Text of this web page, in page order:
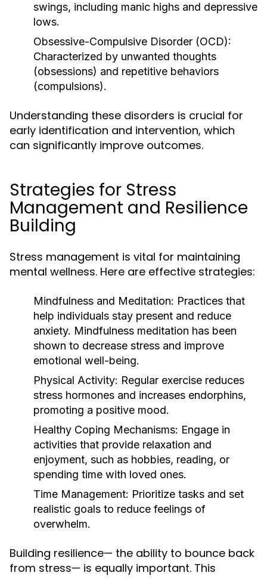
swings, including manic highs and depressive
lows.
Obsessive-Compulsive Disorder (OCD):
Characterized by unwanted thoughts
(obsessions) and repetitive behaviors
(compulsions).
Understanding these disorders is crucial for
early identification and intervention, which
can significantly improve outcomes.
Strategies for Stress
Management and Resilience
Building
Stress management is vital for maintaining
mental wellness. Here are effective strategies:
Mindfulness and Meditation: Practices that
help individuals stay present and reduce
anxiety. Mindfulness meditation has been
shown to decrease stress and improve
emotional well-being.
Physical Activity: Regular exercise reduces
stress hormones and increases endorphins,
promoting a positive mood.
Healthy Coping Mechanisms: Engage in
activities that provide relaxation and
enjoyment, such as hobbies, reading, or
spending time with loved ones.
Time Management: Prioritize tasks and set
realistic goals to reduce feelings of
overwhelm.
Building resilience— the ability to bounce back
from stress— is equally important. This